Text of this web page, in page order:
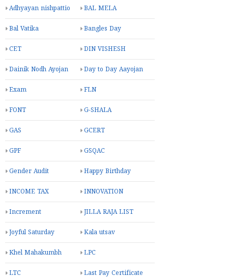
Adhyayan nishpattio BAL MELA
Bal Vatika Bangles Day
CET DIN VISHESH
Dainik Nodh Ayojan Day to Day Aayojan
Exam FLN
FONT G-SHALA
GAS GCERT
GPF GSQAC
Gender Audit Happy Birthday
INCOME TAX INNOVATION
Increment JILLA RAJA LIST
Joyful Saturday Kala utsav
Khel Mahakumbh LPC
LTC Last Pay Certificate